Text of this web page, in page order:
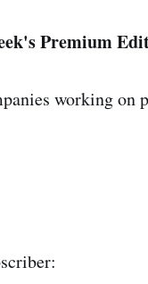
Premium
working on